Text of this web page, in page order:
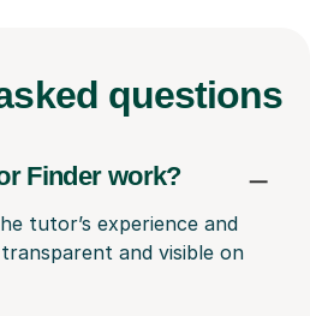
questions
Finder work?
tutor’s experience and
and visible on